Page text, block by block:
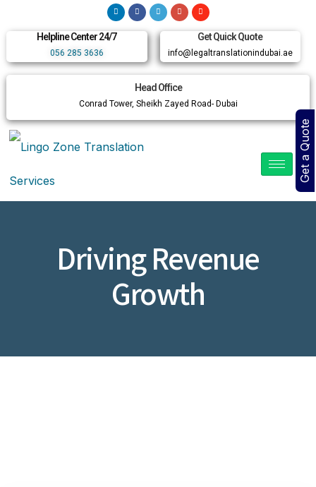
Helpline Center 24/7
056 285 3636
Get Quick Quote
info@legaltranslationindubai.ae
Head Office
Conrad Tower, Sheikh Zayed Road- Dubai
Driving Revenue
Growth
Get a Quote